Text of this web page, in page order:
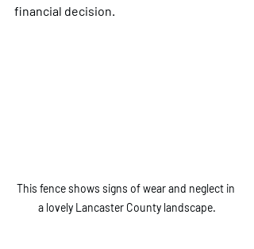
financial decision.
This fence shows signs of wear and neglect in
a lovely Lancaster County landscape.